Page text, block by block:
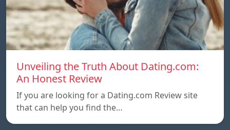
Unveiling the Truth About Dating.com:
An Honest Review
If you are looking for a Dating.com Review site
that can help you find the…